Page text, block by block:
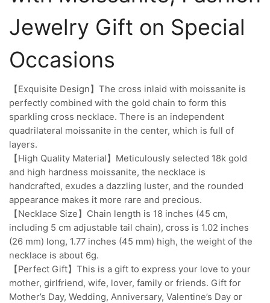
Jewelry Gift on Special
Occasions
【Exquisite Design】The cross inlaid with moissanite is
perfectly combined with the gold chain to form this
sparkling cross necklace. There is an independent
quadrilateral moissanite in the center, which is full of
layers.
【High Quality Material】Meticulously selected 18k gold
and high hardness moissanite, the necklace is
handcrafted, exudes a dazzling luster, and the rounded
appearance makes it more rare and precious.
【Necklace Size】Chain length is 18 inches (45 cm,
including 5 cm adjustable tail chain), cross is 1.02 inches
(26 mm) long, 1.77 inches (45 mm) high, the weight of the
necklace is about 6g.
【Perfect Gift】This is a gift to express your love to your
mother, girlfriend, wife, lover, family or friends. Gift for
Mother’s Day, Wedding, Anniversary, Valentine’s Day or